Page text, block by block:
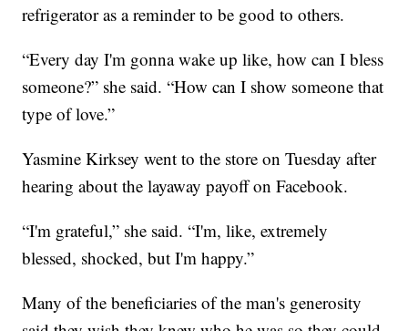
refrigerator as a reminder to be good to others.
“Every day I'm gonna wake up like, how can I bless
someone?” she said. “How can I show someone that
type of love.”
Yasmine Kirksey went to the store on Tuesday after
hearing about the layaway payoff on Facebook.
“I'm grateful,” she said. “I'm, like, extremely
blessed, shocked, but I'm happy.”
Many of the beneficiaries of the man's generosity